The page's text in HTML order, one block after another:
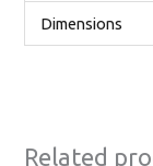
Dimensions
Related